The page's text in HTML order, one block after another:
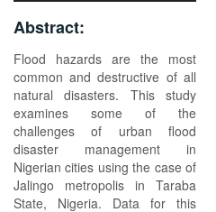
Abstract:
Flood hazards are the most
common and destructive of all
natural disasters. This study
examines some of the
challenges of urban flood
disaster management in
Nigerian cities using the case of
Jalingo metropolis in Taraba
State, Nigeria. Data for this